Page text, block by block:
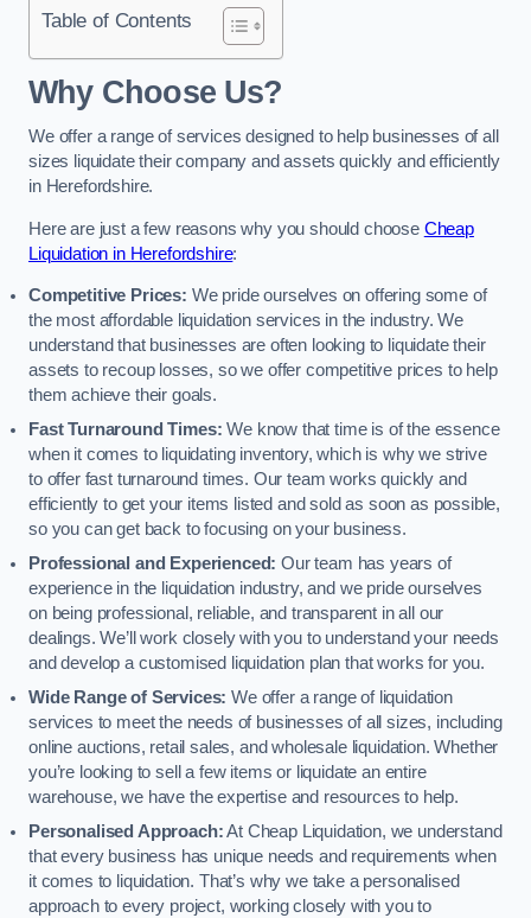
Table of Contents
Why Choose Us?
We offer a range of services designed to help businesses of all
sizes liquidate their company and assets quickly and efficiently
in Herefordshire.
Here are just a few reasons why you should choose Cheap
Liquidation in Herefordshire:
Competitive Prices: We pride ourselves on offering some of
the most affordable liquidation services in the industry. We
understand that businesses are often looking to liquidate their
assets to recoup losses, so we offer competitive prices to help
them achieve their goals.
Fast Turnaround Times: We know that time is of the essence
when it comes to liquidating inventory, which is why we strive
to offer fast turnaround times. Our team works quickly and
efficiently to get your items listed and sold as soon as possible,
so you can get back to focusing on your business.
Professional and Experienced: Our team has years of
experience in the liquidation industry, and we pride ourselves
on being professional, reliable, and transparent in all our
dealings. We’ll work closely with you to understand your needs
and develop a customised liquidation plan that works for you.
Wide Range of Services: We offer a range of liquidation
services to meet the needs of businesses of all sizes, including
online auctions, retail sales, and wholesale liquidation. Whether
you’re looking to sell a few items or liquidate an entire
warehouse, we have the expertise and resources to help.
Personalised Approach:At Cheap Liquidation, we understand
that every business has unique needs and requirements when
it comes to liquidation. That’s why we take a personalised
approach to every project, working closely with you to